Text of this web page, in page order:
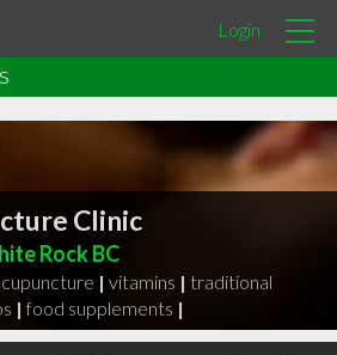
Login
Clinic
Rock BC
| vitamins | traditional
| food supplements |